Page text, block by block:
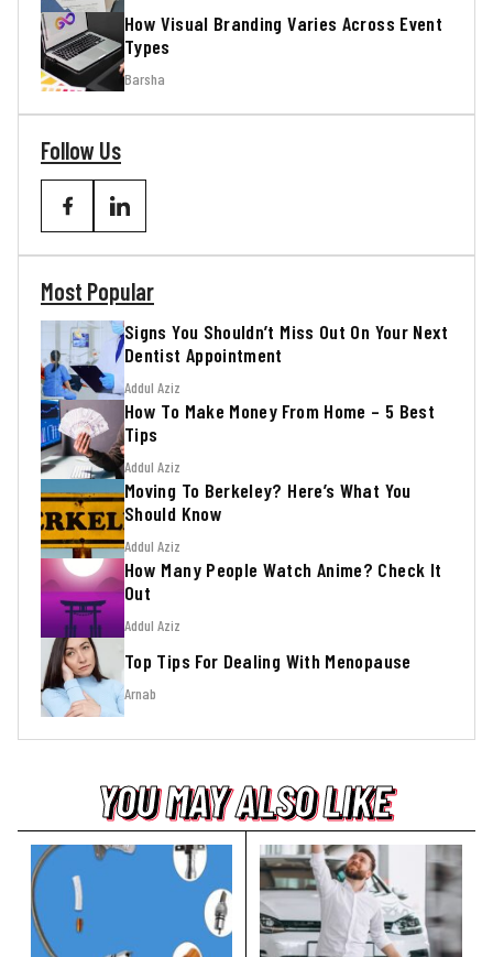
How Visual Branding Varies Across Event
Types
Barsha
Follow Us
Most Popular
Signs You Shouldn’t Miss Out On Your Next
Dentist Appointment
Addul Aziz
How To Make Money From Home – 5 Best
Tips
Addul Aziz
Moving To Berkeley? Here’s What You
Should Know
Addul Aziz
How Many People Watch Anime? Check It
Out
Addul Aziz
Top Tips For Dealing With Menopause
Arnab
YOU MAY ALSO LIKE
YOU MAY ALSO LIKE
YOU MAY ALSO LIKE